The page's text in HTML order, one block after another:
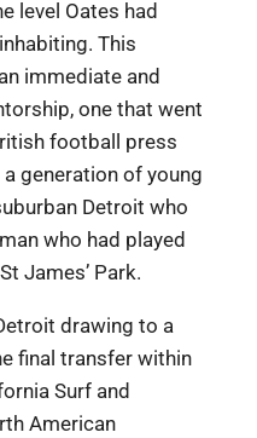
level Oates had
This
immediate and
one that went
football press
generation of young
Detroit who
who had played
James’ Park.
drawing to a
final transfer within
Surf and
American